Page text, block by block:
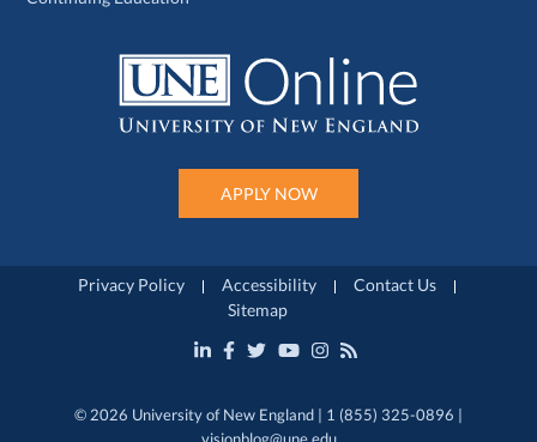
APPLY NOW
Privacy Policy Accessibility
Contact Us
Sitemap
© 2026 University of New England | 1 (855) 325-0896 |
visionblog@une.edu